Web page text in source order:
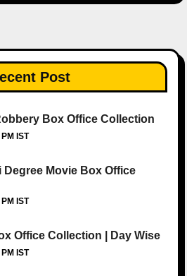
Post
Box Office Collection
IST
Movie Box Office
IST
Office Collection | Day Wise
IST